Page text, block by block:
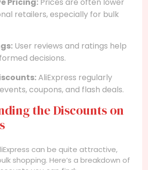
retailers, especially for bulk
User reviews and ratings help
decisions.
AliExpress regularly
coupons, and flash deals.
the Discounts on
can be quite attractive,
shopping. Here’s a breakdown of